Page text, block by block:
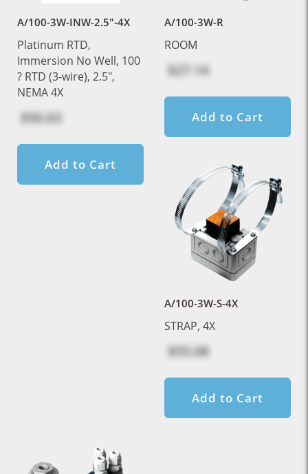
A/100-3W-INW-2.5"-4X
Platinum RTD,
Immersion No Well, 100
? RTD (3-wire), 2.5",
NEMA 4X
$50.63
Add to Cart
A/100-3W-R
ROOM
$27.14
Add to Cart
A/100-3W-S-4X
STRAP, 4X
$55.08
Add to Cart